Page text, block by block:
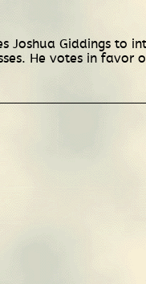
Giddings to
He votes in